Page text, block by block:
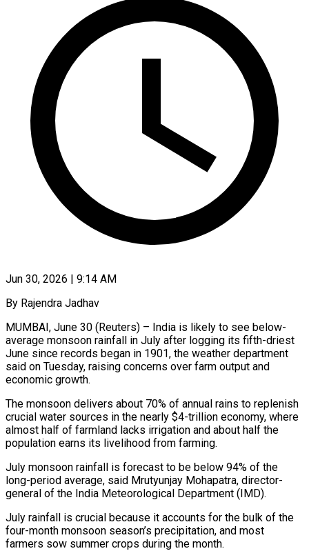
Jun 30, 2026 | 9:14 AM
By Rajendra Jadhav
MUMBAI, June 30 (Reuters) – India is likely to see below-
average monsoon rainfall in July after logging its fifth-driest
June since records began in 1901, the weather department ​
said on Tuesday, raising concerns over farm output and
‌economic growth.
The monsoon delivers about 70% of annual rains to replenish
crucial water sources in the nearly $4-trillion economy, where
almost half of farmland lacks irrigation and about half the
population earns its livelihood from farming.
July monsoon rainfall is forecast ‌to ​be below 94% of the
long-period average, ⁠said Mrutyunjay Mohapatra, director-
general of ⁠the India Meteorological Department (IMD).
July rainfall is crucial because it accounts for the bulk of the
four-month monsoon season’s precipitation, and most
farmers sow summer crops during the month.